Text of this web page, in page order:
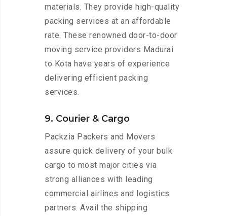
materials. They provide high-quality
packing services at an affordable
rate. These renowned door-to-door
moving service providers Madurai
to Kota have years of experience
delivering efficient packing
services.
9. Courier & Cargo
Packzia Packers and Movers
assure quick delivery of your bulk
cargo to most major cities via
strong alliances with leading
commercial airlines and logistics
partners. Avail the shipping